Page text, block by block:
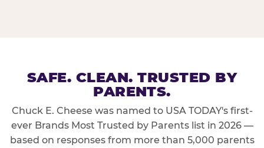
SAFE. CLEAN. TRUSTED BY
PARENTS.
Chuck E. Cheese was named to USA TODAY's first-
ever Brands Most Trusted by Parents list in 2026 —
based on responses from more than 5,000 parents